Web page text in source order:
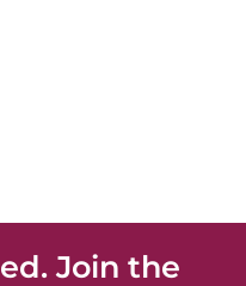
Join the